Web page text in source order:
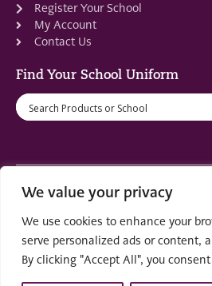
We value your privacy
We use cookies to enhance your
serve personalized ads or content,
By clicking "Accept All", you
Register Your School
My Account
Contact Us
Find Your School Uniform
Registered in Scotland: SC553679
© 2022 byCreo Designpart of the
Demand Group